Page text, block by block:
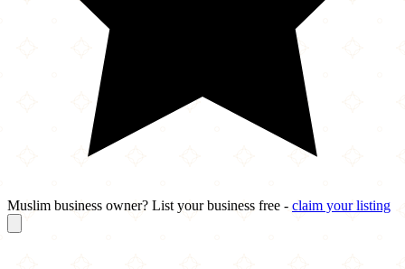
Muslim business owner? List your business free - claim your listing